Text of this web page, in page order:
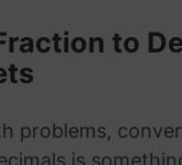
to
problems,
is